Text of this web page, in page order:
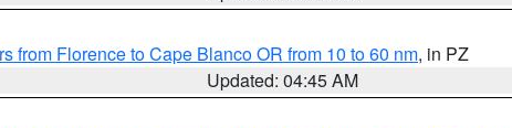
from Florence to Cape Blanco OR from 10 to 60 nm, in PZ
Updated: 04:45 AM